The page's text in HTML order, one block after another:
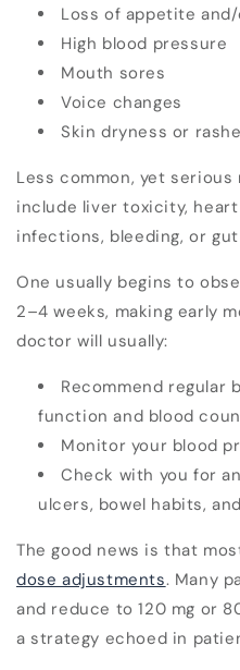
Loss of appetite
High blood pressure
Mouth sores
Voice changes
Skin dryness or
Less common, yet
include liver toxicity,
infections, bleeding, or
One usually begins to
2–4 weeks, making early
doctor will usually:
Recommend regular
function and blood
Monitor your blood
Check with you for
ulcers, bowel habits,
The good news is that
dose adjustments. Many
and reduce to120 mg or
a strategy echoed in